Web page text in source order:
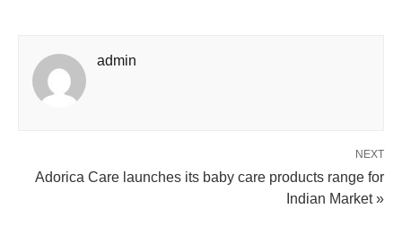
admin
NEXT
Adorica Care launches its baby care products range for
Indian Market »